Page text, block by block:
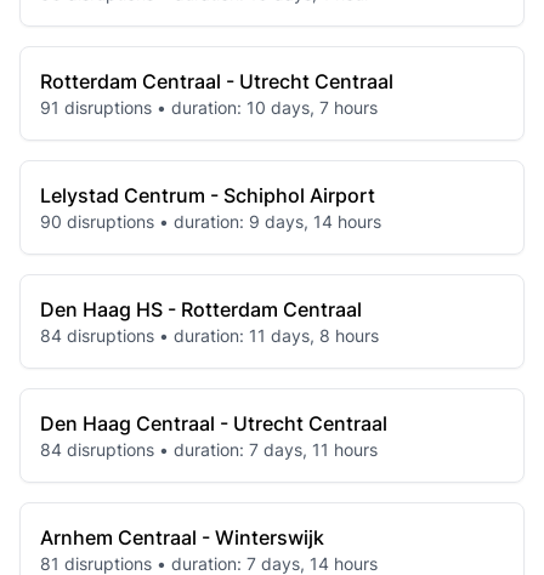
Rotterdam Centraal - Utrecht Centraal
91 disruptions • duration: 10 days, 7 hours
Lelystad Centrum - Schiphol Airport
90 disruptions • duration: 9 days, 14 hours
Den Haag HS - Rotterdam Centraal
84 disruptions • duration: 11 days, 8 hours
Den Haag Centraal - Utrecht Centraal
84 disruptions • duration: 7 days, 11 hours
Arnhem Centraal - Winterswijk
81 disruptions • duration: 7 days, 14 hours